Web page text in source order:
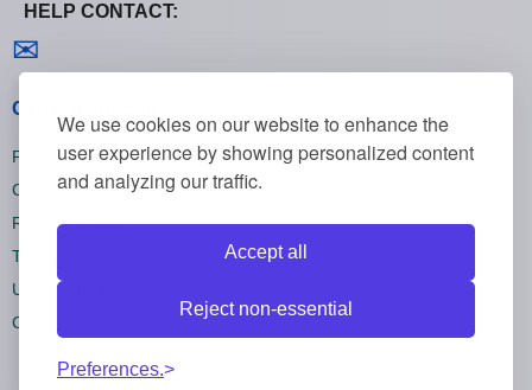
We use cookies on our website to enhance the
user experience by showing personalized content
and analyzing our traffic.
Accept all
Reject non-essential
Preferences.
HELP CONTACT:
✉
General policies
Privacy policies
Cookie policies
Refund policies
Terms and conditions
Unsubscribe
Cookie settings